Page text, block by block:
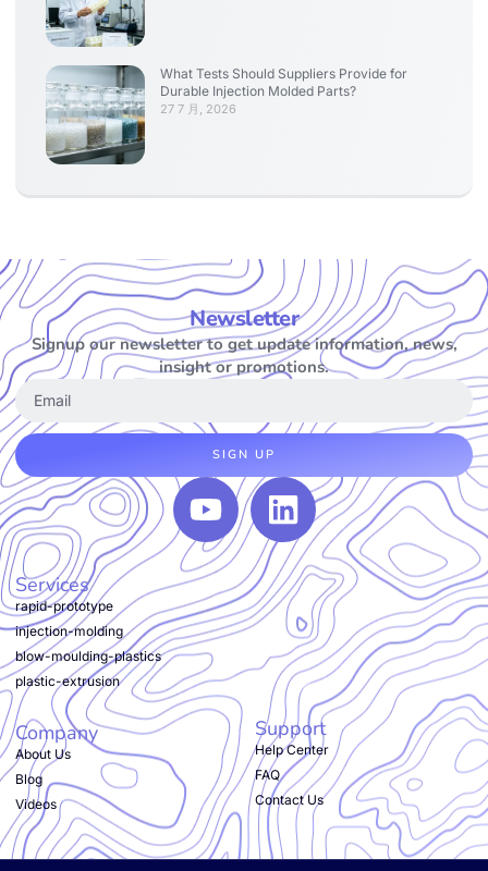
What Tests Should Suppliers Provide for
Durable Injection Molded Parts?
27 7 月, 2026
Newsletter
Signup our newsletter to get update information, news,
insight or promotions.
SIGN UP
Services
rapid-prototype
injection-molding
blow-moulding-plastics
plastic-extrusion
Company
About Us
Blog
Videos
Support
Help Center
FAQ
Contact Us